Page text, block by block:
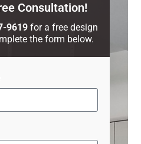
Consultation!
9619for a free design
the form below.